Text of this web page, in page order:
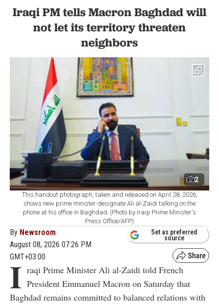
Iraqi PM tells Macron Baghdad will
not let its territory threaten
neighbors
2
This handout photograph, taken and released on April 28, 2026,
shows new prime minister-designate Ali al-Zaidi talking on the
phone at his office in Baghdad. (Photo by Iraqi Prime Minister's
Press Office/AFP)
By Newsroom
August 08, 2026 07:26 PM
GMT+03:00
Set as preferred
source
I raqi Prime Minister Ali al-Zaidi told French
President Emmanuel Macron on Saturday that
Baghdad remains committed to balanced relations with